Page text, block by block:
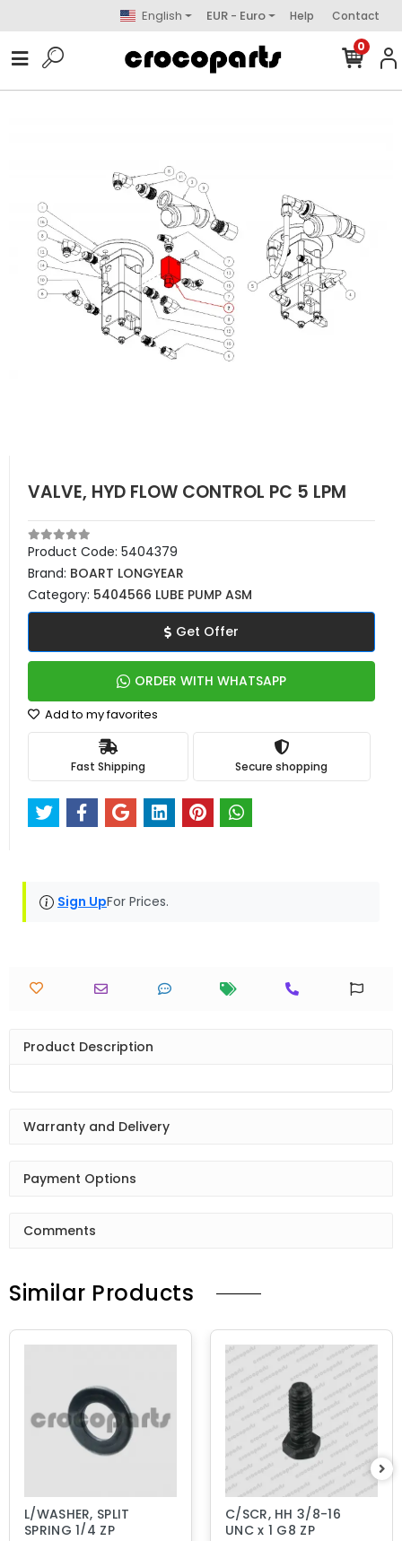
English EUR - Euro Help Contact
0
VALVE, HYD FLOW CONTROL PC 5 LPM
Product Code: 5404379
Brand: BOART LONGYEAR
Category: 5404566 LUBE PUMP ASM
Get Offer
ORDER WITH WHATSAPP
Add to my favorites
Fast Shipping Secure shopping
Sign UpFor Prices.
Product Description
Warranty and Delivery
Payment Options
Comments
Similar Products
L/WASHER, SPLIT
SPRING 1/4 ZP
C/SCR, HH 3/8-16
UNC x 1 G8 ZP